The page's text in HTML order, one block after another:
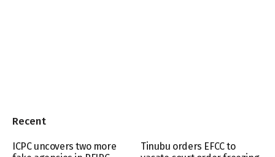
Recent
ICPC uncovers two more
Tinubu orders EFCC to